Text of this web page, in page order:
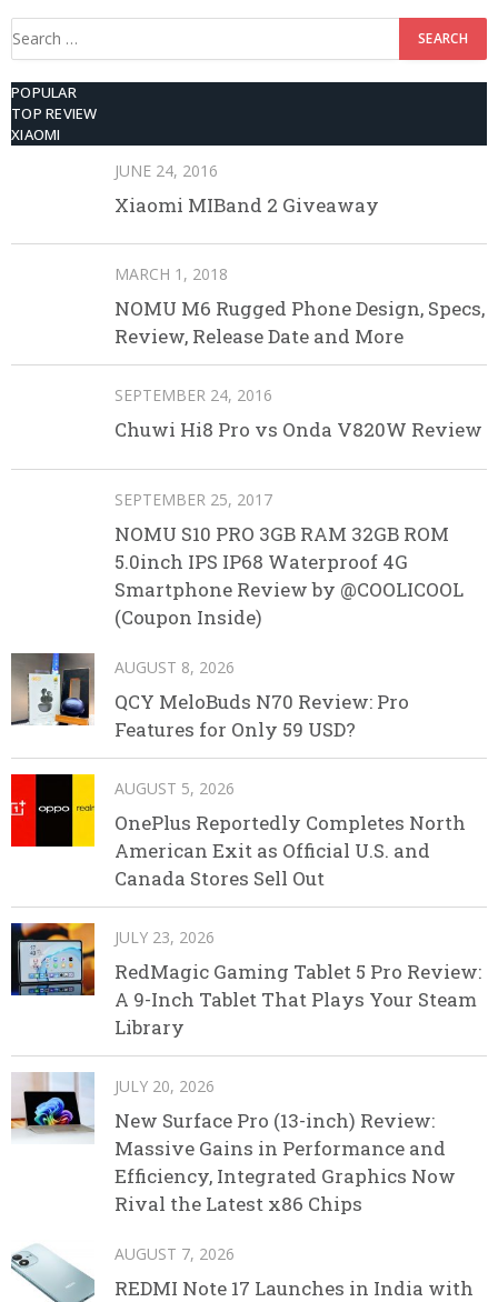
Search
POPULAR
TOP REVIEW
XIAOMI
JUNE 24, 2016
Xiaomi MIBand 2 Giveaway
MARCH 1, 2018
NOMU M6 Rugged Phone Design, Specs,
Review, Release Date and More
SEPTEMBER 24, 2016
Chuwi Hi8 Pro vs Onda V820W Review
SEPTEMBER 25, 2017
NOMU S10 PRO 3GB RAM 32GB ROM
5.0inch IPS IP68 Waterproof 4G
Smartphone Review by @COOLICOOL
(Coupon Inside)
AUGUST 8, 2026
QCY MeloBuds N70 Review: Pro
Features for Only 59 USD?
AUGUST 5, 2026
OnePlus Reportedly Completes North
American Exit as Official U.S. and
Canada Stores Sell Out
JULY 23, 2026
RedMagic Gaming Tablet 5 Pro Review:
A 9-Inch Tablet That Plays Your Steam
Library
JULY 20, 2026
New Surface Pro (13-inch) Review:
Massive Gains in Performance and
Efficiency, Integrated Graphics Now
Rival the Latest x86 Chips
AUGUST 7, 2026
REDMI Note 17 Launches in India with